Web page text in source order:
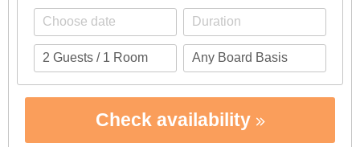
Check availability